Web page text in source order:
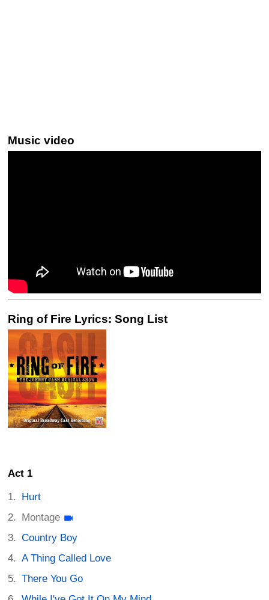
Music video
Ring of Fire Lyrics: Song List
Act 1
Hurt
Montage
Country Boy
A Thing Called Love
There You Go